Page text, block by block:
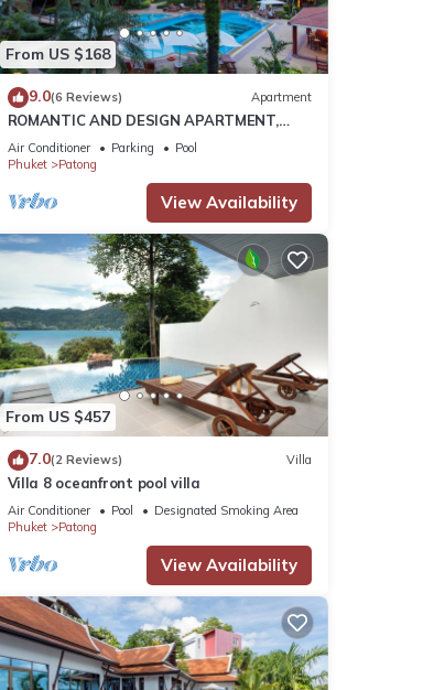
From US $168
9.0(6 Reviews) Apartment
ROMANTIC AND DESIGN APARTMENT,
PATONG BEACH
Air Conditioner Parking
Pool
Phuket
Patong
View Availability
From US $457
7.0(2 Reviews) Villa
Villa 8 oceanfront pool villa
Air Conditioner Pool
Designated Smoking Area
Phuket
Patong
View Availability